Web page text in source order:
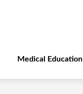
Medical Education